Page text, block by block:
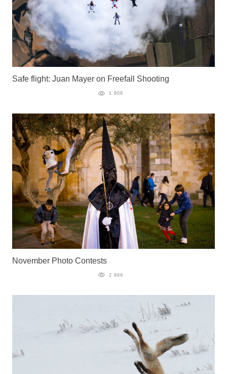
Safe flight: Juan Mayer on Freefall Shooting
1 808
November Photo Contests
2 889